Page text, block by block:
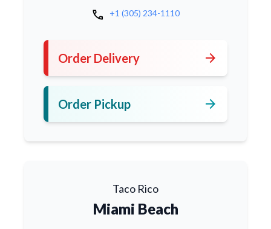
call +1 (305) 234-1110
Order Delivery arrow_forward
Order Pickup arrow_forward
Taco Rico
Miami Beach